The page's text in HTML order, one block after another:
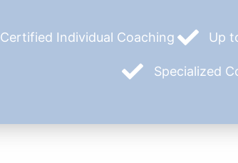
Certified Individual Coaching Up
Specialized